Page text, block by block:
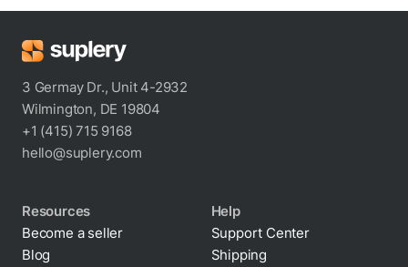
3 Germay Dr., Unit 4-2932
Wilmington, DE 19804
+1 (415) 715 9168
hello@suplery.com
Resources
Become a seller
Blog
Help
Support Center
Shipping